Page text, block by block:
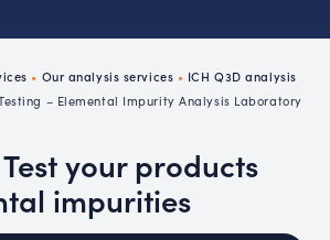
• Our analysis services • ICH Q3D analysis
– Elemental Impurity Analysis Laboratory
your products
impurities